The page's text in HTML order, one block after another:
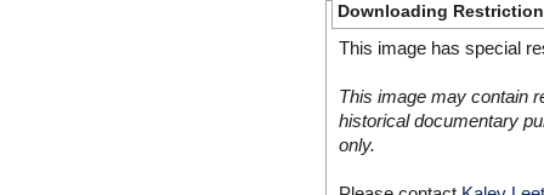
Downloading
This image has special
This image may contain
historical documentary
only.